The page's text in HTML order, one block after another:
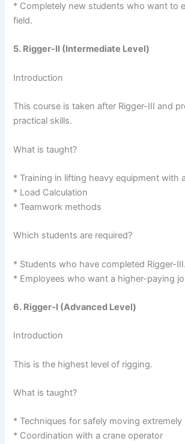
* Completely new students who want to
field.
5. Rigger-II (Intermediate Level)
Introduction
This course is taken after Rigger-III and
practical skills.
What is taught?
* Training in lifting heavy equipment with
* Load Calculation
* Teamwork methods
Which students are required?
* Students who have completed Rigger-III.
* Employees who want a higher-paying
6. Rigger-I (Advanced Level)
Introduction
This is the highest level of rigging.
What is taught?
* Techniques for safely moving
* Coordination with a crane operator